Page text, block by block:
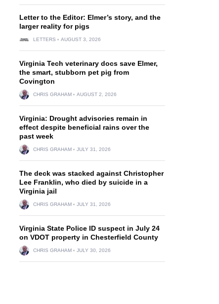
Letter to the Editor: Elmer’s story, and the
larger reality for pigs
LETTERS AUGUST 3, 2026
Virginia Tech veterinary docs save Elmer,
the smart, stubborn pet pig from
Covington
CHRIS GRAHAM AUGUST 2, 2026
Virginia: Drought advisories remain in
effect despite beneficial rains over the
past week
CHRIS GRAHAM JULY 31, 2026
The deck was stacked against Christopher
Lee Franklin, who died by suicide in a
Virginia jail
CHRIS GRAHAM JULY 31, 2026
Virginia State Police ID suspect in July 24
on VDOT property in Chesterfield County
CHRIS GRAHAM JULY 30, 2026